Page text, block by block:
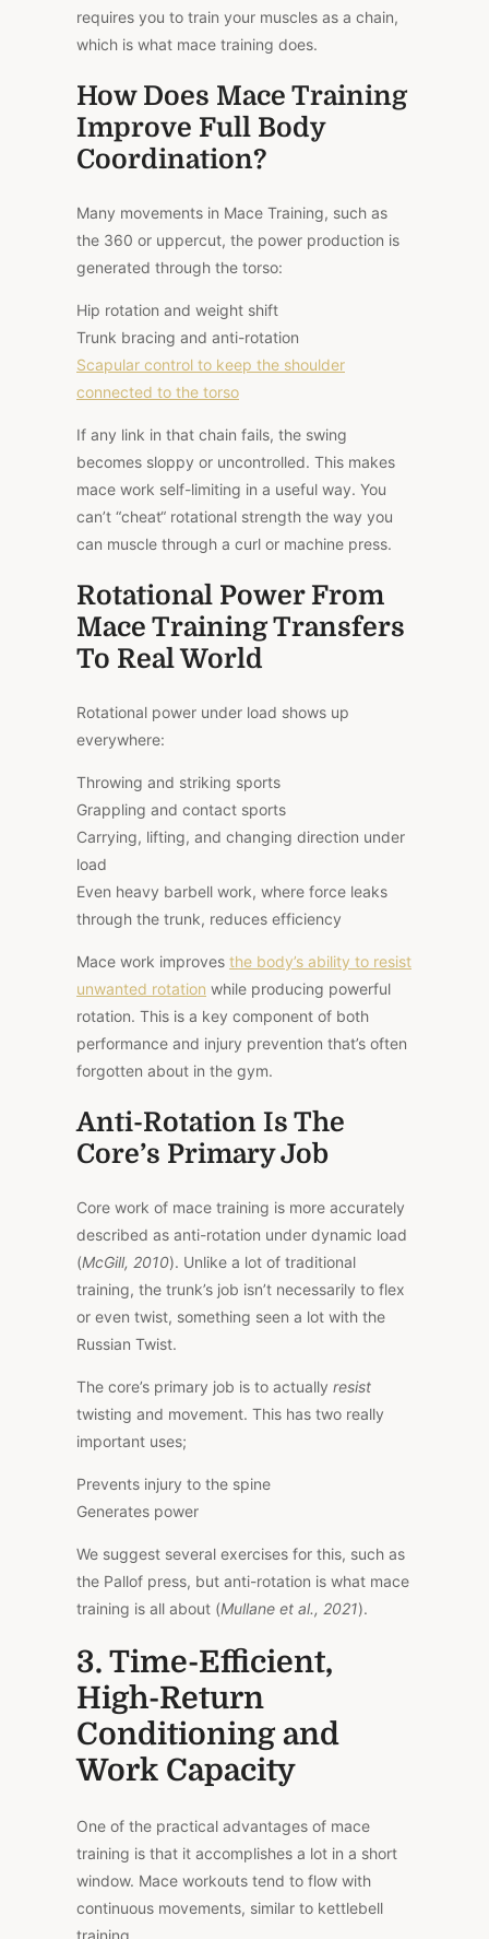
requires you to train your muscles as a chain,
which is what mace training does.
How Does Mace Training
Improve Full Body
Coordination?
Many movements in Mace Training, such as
the 360 or uppercut, the power production is
generated through the torso:
Hip rotation and weight shift
Trunk bracing and anti-rotation
Scapular control to keep the shoulder
connected to the torso
If any link in that chain fails, the swing
becomes sloppy or uncontrolled. This makes
mace work self-limiting in a useful way. You
can’t “cheat“ rotational strength the way you
can muscle through a curl or machine press.
Rotational Power From
Mace Training Transfers
To Real World
Rotational power under load shows up
everywhere:
Throwing and striking sports
Grappling and contact sports
Carrying, lifting, and changing direction under
load
Even heavy barbell work, where force leaks
through the trunk, reduces efficiency
Mace work improves the body’s ability to resist
unwanted rotation while producing powerful
rotation. This is a key component of both
performance and injury prevention that’s often
forgotten about in the gym.
Anti-Rotation Is The
Core’s Primary Job
Core work of mace training is more accurately
described as anti-rotation under dynamic load
(McGill, 2010). Unlike a lot of traditional
training, the trunk’s job isn’t necessarily to flex
or even twist, something seen a lot with the
Russian Twist.
The core’s primary job is to actually resist
twisting and movement. This has two really
important uses;
Prevents injury to the spine
Generates power
We suggest several exercises for this, such as
the Pallof press, but anti-rotation is what mace
training is all about (Mullane et al., 2021).
3. Time-Efficient,
High-Return
Conditioning and
Work Capacity
One of the practical advantages of mace
training is that it accomplishes a lot in a short
window. Mace workouts tend to flow with
continuous movements, similar to kettlebell
training.